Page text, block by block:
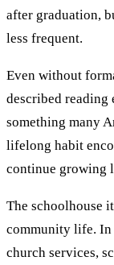
after graduation,
less frequent.
Even without
described
something many
lifelong habit
continue growing
The schoolhouse
community life. In
church services,